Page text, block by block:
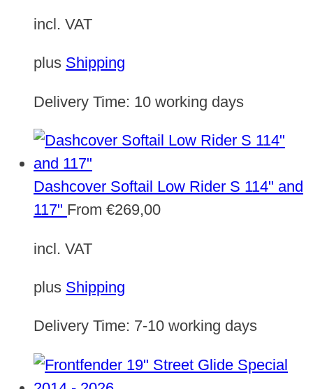
incl. VAT
plus Shipping
Delivery Time: 10 working days
Dashcover Softail Low Rider S 114" and
117" From €269,00
incl. VAT
plus Shipping
Delivery Time: 7-10 working days